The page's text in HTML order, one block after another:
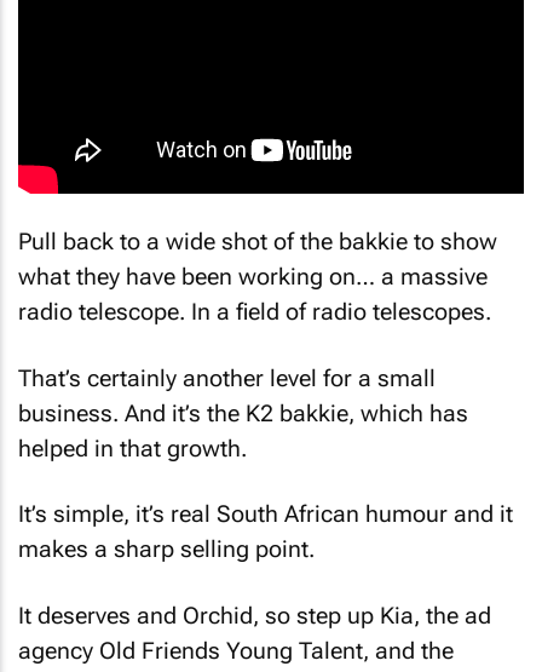
Pull back to a wide shot of the bakkie to show
what they have been working on… a massive
radio telescope. In a field of radio telescopes.
That’s certainly another level for a small
business. And it’s the K2 bakkie, which has
helped in that growth.
It’s simple, it’s real South African humour and it
makes a sharp selling point.
It deserves and Orchid, so step up Kia, the ad
agency Old Friends Young Talent, and the